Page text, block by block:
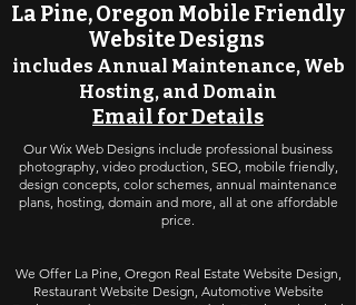
La Pine, Oregon Mobile Friendly
Website Designs
includes Annual Maintenance,Web
Hosting, and Domain
Email for Details
Our Wix Web Designs include professional business
photography, video production, SEO, mobile friendly,
design concepts, color schemes, annual maintenance
plans, hosting, domain and more, all at one affordable
price.
We Offer La Pine, Oregon Real Estate Website Design,
Restaurant Website Design, Automotive Website